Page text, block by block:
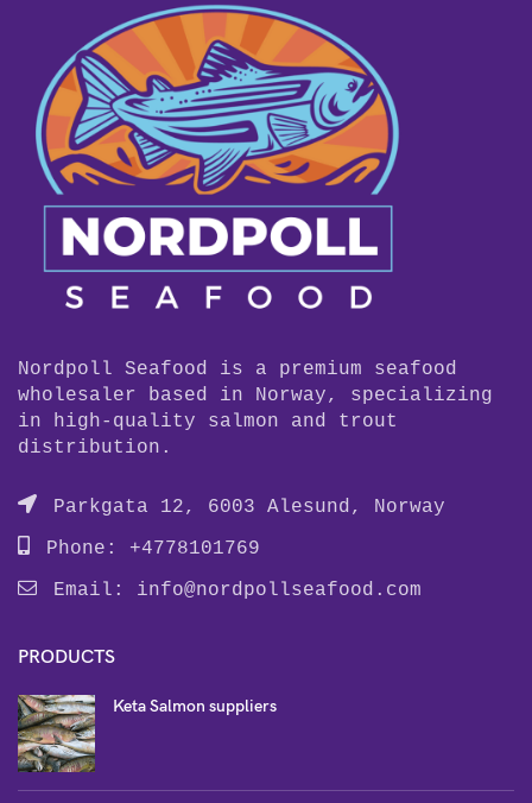
Nordpoll Seafood is a premium seafood
wholesaler based in Norway, specializing
in high-quality salmon and trout
distribution.
Parkgata 12, 6003 Alesund, Norway
Phone: +4778101769
Email: info@nordpollseafood.com
PRODUCTS
Keta Salmon suppliers